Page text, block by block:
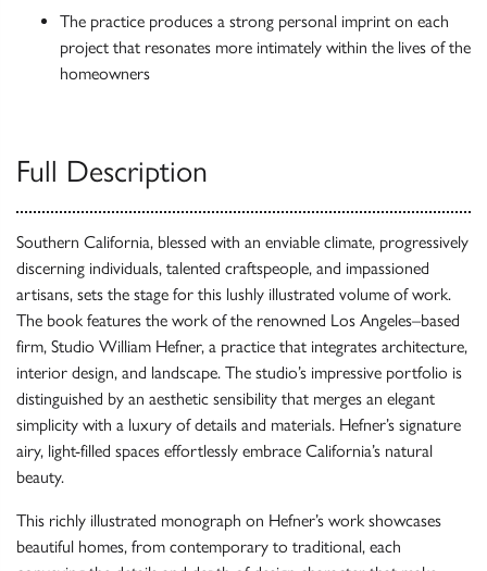
The practice produces a strong personal imprint on each
project that resonates more intimately within the lives of the
homeowners
Full Description
Southern California, blessed with an enviable climate, progressively
discerning individuals, talented craftspeople, and impassioned
artisans, sets the stage for this lushly illustrated volume of work.
The book features the work of the renowned Los Angeles–based
firm, Studio William Hefner, a practice that integrates architecture,
interior design, and landscape. The studio’s impressive portfolio is
distinguished by an aesthetic sensibility that merges an elegant
simplicity with a luxury of details and materials. Hefner’s signature
airy, light-filled spaces effortlessly embrace California’s natural
beauty.
This richly illustrated monograph on Hefner’s work showcases
beautiful homes, from contemporary to traditional, each